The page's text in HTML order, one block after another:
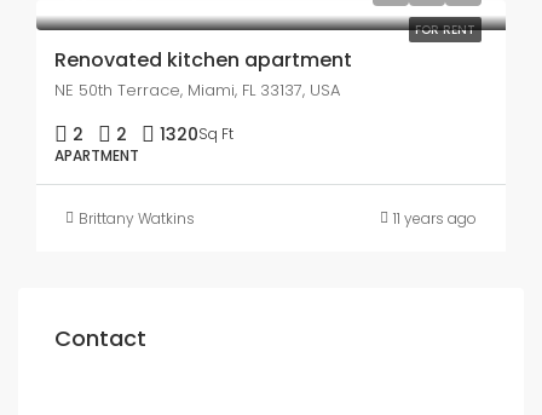
FOR RENT
Renovated kitchen apartment
NE 50th Terrace, Miami, FL 33137, USA
2 2 1320Sq Ft
APARTMENT
Brittany Watkins 11 years ago
Contact